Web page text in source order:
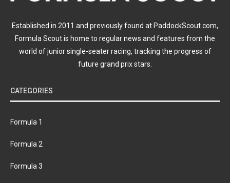
Established in 2011 and previously found at PaddockScout.com,
Formula Scout is home to regular news and features from the
world of junior single-seater racing, tracking the progress of
future grand prix stars.
CATEGORIES
Formula 1
Formula 2
Formula 3